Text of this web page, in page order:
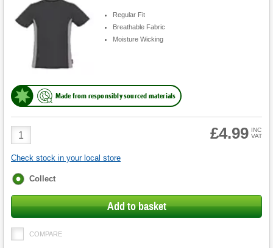
Regular Fit
Breathable Fabric
Moisture Wicking
Made from responsibly sourced materials
Product
Quantity
£4.99 INC
VAT
Check stock in your local store
Fulfilment
Collect
Add to basket
COMPARE